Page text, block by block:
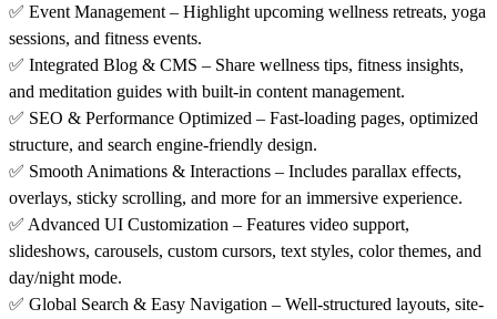
✅ Event Management – Highlight upcoming wellness retreats, yoga
sessions, and fitness events.
✅ Integrated Blog & CMS – Share wellness tips, fitness insights,
and meditation guides with built-in content management.
✅ SEO & Performance Optimized – Fast-loading pages, optimized
structure, and search engine-friendly design.
✅ Smooth Animations & Interactions – Includes parallax effects,
overlays, sticky scrolling, and more for an immersive experience.
✅ Advanced UI Customization – Features video support,
slideshows, carousels, custom cursors, text styles, color themes, and
day/night mode.
✅ Global Search & Easy Navigation – Well-structured layouts, site-